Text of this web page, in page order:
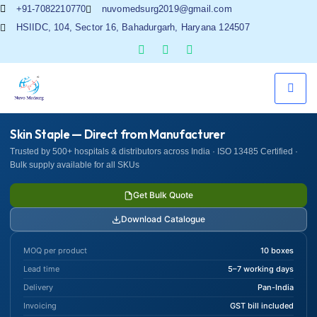
+91-7082210770
nuvomedsurg2019@gmail.com
HSIIDC, 104, Sector 16, Bahadurgarh, Haryana 124507
Skin Staple — Direct from Manufacturer
Trusted by 500+ hospitals & distributors across India · ISO 13485 Certified ·
Bulk supply available for all SKUs
Get Bulk Quote
Download Catalogue
MOQ per product
10 boxes
Lead time
5–7 working days
Delivery
Pan-India
Invoicing
GST bill included